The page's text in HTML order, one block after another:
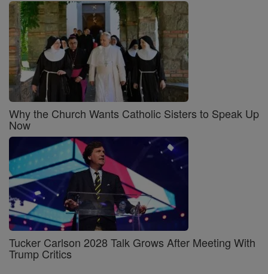
Why the Church Wants Catholic Sisters to Speak Up
Now
Tucker Carlson 2028 Talk Grows After Meeting With
Trump Critics